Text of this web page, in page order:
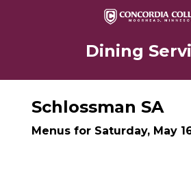
Dining
Schlossman SA
Menus for Saturday, May